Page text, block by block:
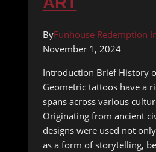
ByFunhouse Redemption
November 1, 2024
Introduction Brief History
Geometric tattoos have a
spans across various
Originating from ancient
designs were used not
as a form of storytelling,